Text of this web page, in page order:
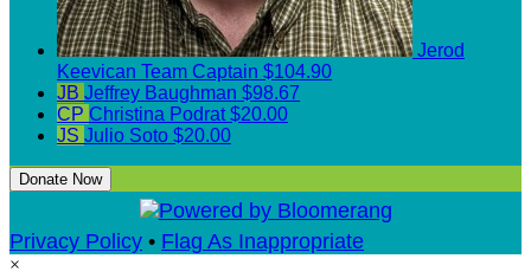
Jerod
Keevican Team Captain $104.90
JB Jeffrey Baughman $98.67
CP Christina Podrat$20.00
JS Julio Soto $20.00
Donate Now
Privacy Policy • Flag As Inappropriate
×